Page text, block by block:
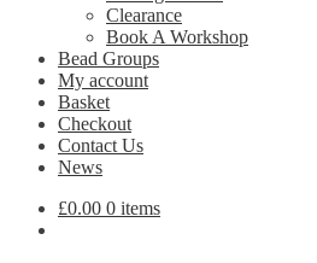
Clearance
Book A Workshop
Bead Groups
My account
Basket
Checkout
Contact Us
News
£0.00 0 items